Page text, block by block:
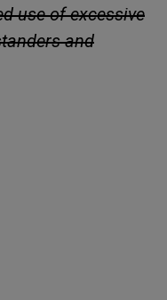
use of excessive
and